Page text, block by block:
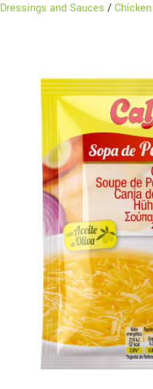
Dressings and Sauces /Chicken